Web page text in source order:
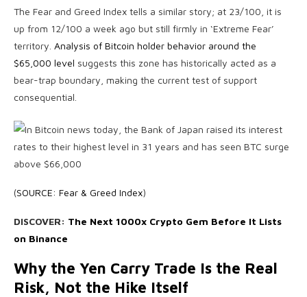
The Fear and Greed Index tells a similar story; at 23/100, it is
up from 12/100 a week ago but still firmly in ‘Extreme Fear’
territory. Analysis of Bitcoin holder behavior around the
$65,000 level suggests this zone has historically acted as a
bear-trap boundary, making the current test of support
consequential.
(SOURCE: Fear & Greed Index)
DISCOVER: The Next 1000x Crypto Gem Before It Lists
on Binance
Why the Yen Carry Trade Is the Real
Risk, Not the Hike Itself